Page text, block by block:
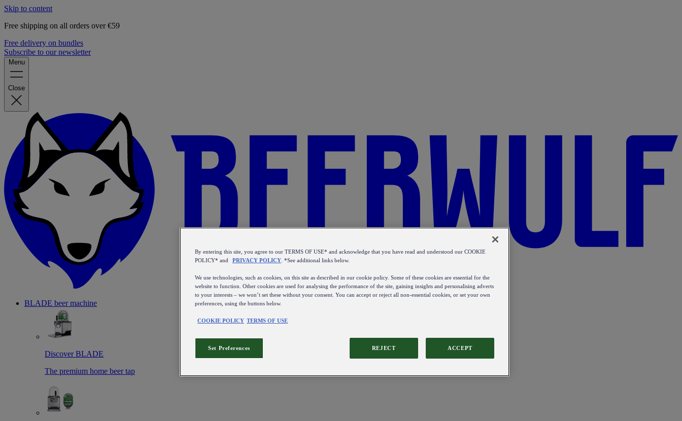
Skip to content
Free shipping on all orders over €59
Free delivery on bundles
Subscribe to our newsletter
Menu
Close
BLADE beer machine
Discover BLADE
The premium home beer tap
By entering this site, you agree to our TERMS OF USE* and acknowledge that you have read and understood our COOKIE
POLICY* and
PRIVACY POLICY . *See additional links below.
We use technologies, such as cookies, on this site as described in our cookie policy. Some of these cookies are essential for the
website to function. Other cookies are used for analysing the performance of the site, gaining insights and personalising adverts
to your interests – we won’t set these without your consent. You can accept or reject all non-essential cookies, or set your own
preferences, using the buttons below.
COOKIE POLICY TERMS OF USE
REJECT ACCEPT
Set Preferences